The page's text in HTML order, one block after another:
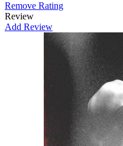
Remove Rating
Review
Add Review